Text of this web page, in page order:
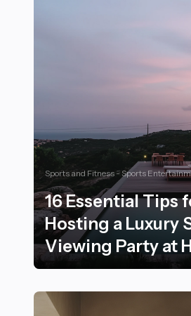
Sports and Fitness - Sports
16 Essential Tips
Hosting a Luxury
Viewing Party at